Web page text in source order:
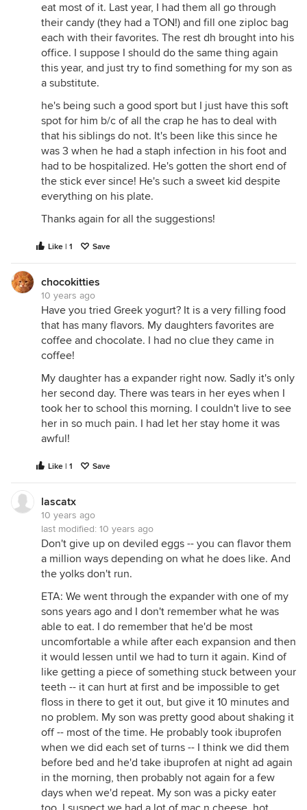
eat most of it. Last year, I had them all go through
their candy (they had a TON!) and fill one ziploc bag
each with their favorites. The rest dh brought into his
office. I suppose I should do the same thing again
this year, and just try to find something for my son as
a substitute.
he's being such a good sport but I just have this soft
spot for him b/c of all the crap he has to deal with
that his siblings do not. It's been like this since he
was 3 when he had a staph infection in his foot and
had to be hospitalized. He's gotten the short end of
the stick ever since! He's such a sweet kid despite
everything on his plate.
Thanks again for all the suggestions!
Like | 1 Save
chocokitties
10 years ago
Have you tried Greek yogurt? It is a very filling food
that has many flavors. My daughters favorites are
coffee and chocolate. I had no clue they came in
coffee!
My daughter has a expander right now. Sadly it's only
her second day. There was tears in her eyes when I
took her to school this morning. I couldn't live to see
her in so much pain. I had let her stay home it was
awful!
Like | 1 Save
lascatx
10 years ago
last modified: 10 years ago
Don't give up on deviled eggs -- you can flavor them
a million ways depending on what he does like. And
the yolks don't run.
ETA: We went through the expander with one of my
sons years ago and I don't remember what he was
able to eat. I do remember that he'd be most
uncomfortable a while after each expansion and then
it would lessen until we had to turn it again. Kind of
like getting a piece of something stuck between your
teeth -- it can hurt at first and be impossible to get
floss in there to get it out, but give it 10 minutes and
no problem. My son was pretty good about shaking it
off -- most of the time. He probably took ibuprofen
when we did each set of turns -- I think we did them
before bed and he'd take ibuprofen at night ad again
in the morning, then probably not again for a few
days when we'd repeat. My son was a picky eater